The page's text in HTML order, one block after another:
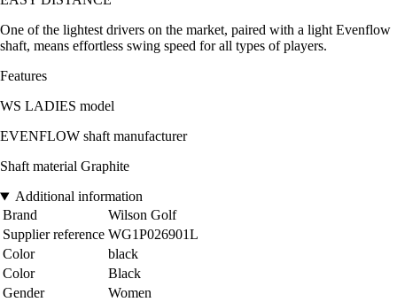
One of the lightest drivers on the market, paired with a light Evenflow
shaft, means effortless swing speed for all types of players.
Features
WS LADIES model
EVENFLOW shaft manufacturer
Shaft material Graphite
Additional information
Brand
Wilson Golf
Supplier reference WG1P026901L
Color
black
Color
Black
Gender
Women